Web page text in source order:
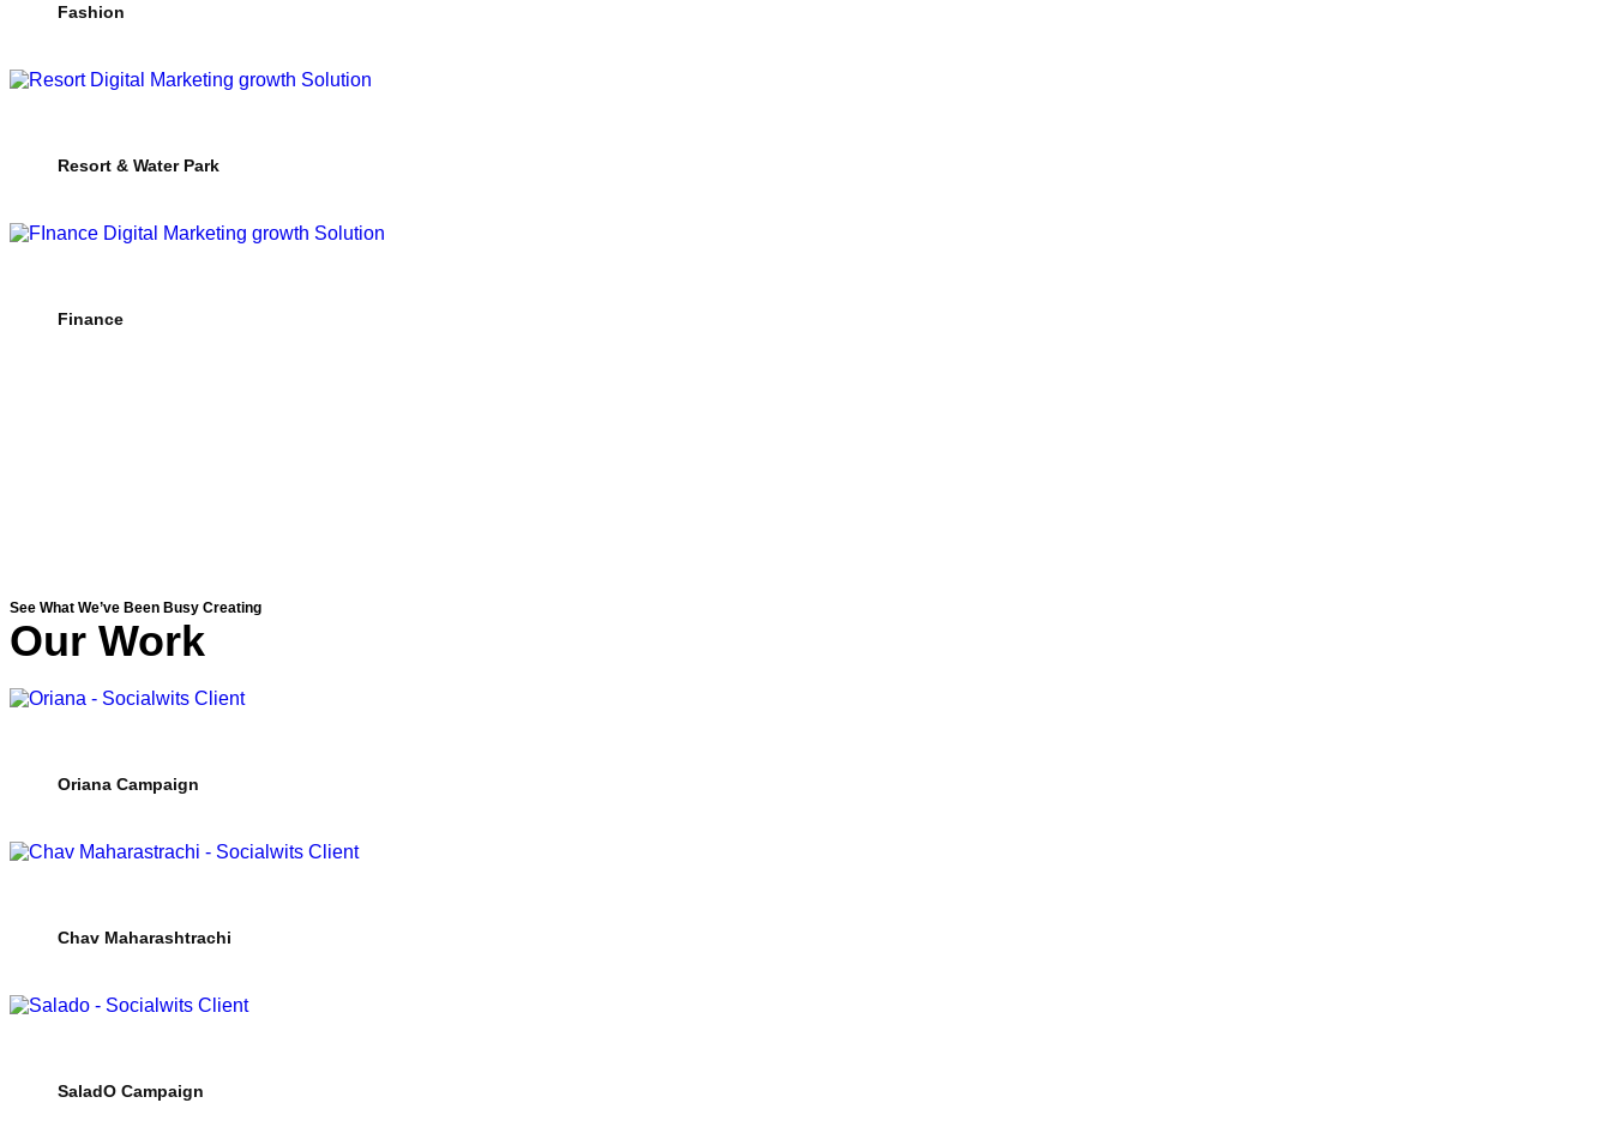
Fashion
Resort & Water Park
Finance
See What We’ve Been Busy Creating
Our Work
Oriana Campaign
Chav Maharashtrachi
SaladO Campaign